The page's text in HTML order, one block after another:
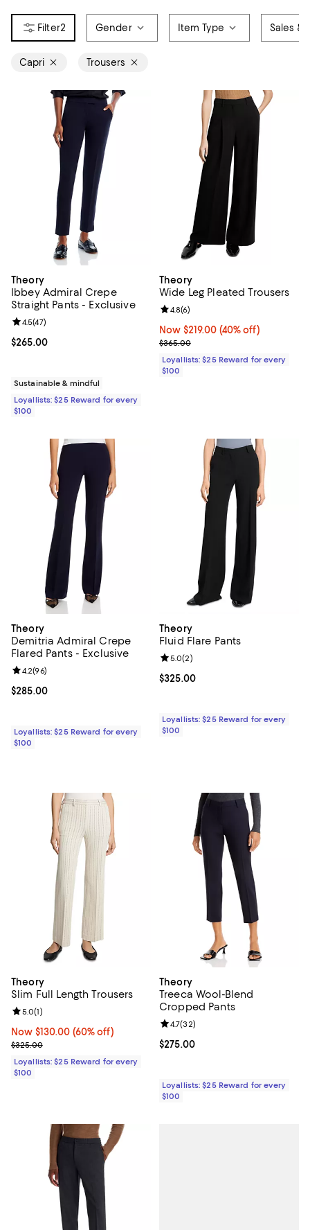
2 Gender Item Type Sales &
Capri Trousers
Theory
Ibbey Admiral Crepe
Straight Pants - Exclusive
Current price $265.00; ;
$265.00
Review rating: 4.5 out of 5; 47 reviews;
4.5(47)
Sustainable & mindful
Loyallists: $25 Reward for every
$100
Theory
Wide Leg Pleated Trousers
Now $219.00; 40% off;
Now $219.00 (40% off)
Previous price $365.00
$365.00
Review rating: 4.8 out of 5; 6
4.8(6)
Loyallists: $25 Reward for every
$100
Theory
Demitria Admiral Crepe
Flared Pants - Exclusive
Current price $285.00; ;
$285.00
Review rating: 4.2 out of 5; 96 reviews;
4.2(96)
Loyallists: $25 Reward for every
$100
Theory
Fluid Flare Pants
Current price $325.00; ;
$325.00
Review rating: 5.0 out of 5; 2
5.0(2)
Loyallists: $25 Reward for every
$100
Theory
Slim Full Length Trousers
Now $130.00; 60% off;
Now $130.00 (60% off)
Previous price $325.00
$325.00
Review rating: 5.0 out of 5; 1 reviews;
5.0(1)
Loyallists: $25 Reward for every
$100
Theory
Treeca Wool-Blend
Cropped Pants
Current price $275.00; ;
$275.00
Review rating: 4.7 out of 5; 32
4.7(32)
Loyallists: $25 Reward for every
$100